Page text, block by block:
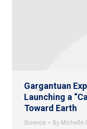
Gargantuan
Launching a
Toward Earth
Science By Michelle